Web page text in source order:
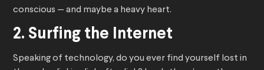
conscious — and maybe a heavy heart.
2. Surfing the Internet
Speaking of technology, do you ever find yourself lost in